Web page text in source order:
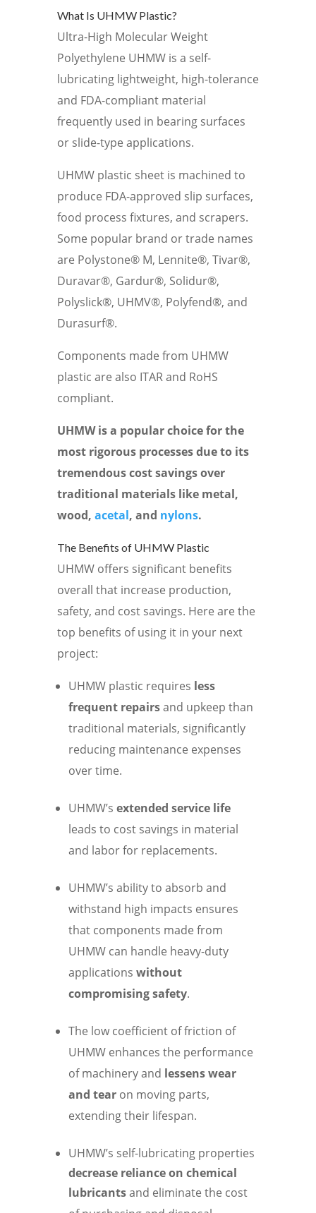
What Is UHMW Plastic?
Ultra-High Molecular Weight
Polyethylene UHMW is a self-
lubricating lightweight, high-tolerance
and FDA-compliant material
frequently used in bearing surfaces
or slide-type applications.
UHMW plastic sheet is machined to
produce FDA-approved slip surfaces,
food process fixtures, and scrapers.
Some popular brand or trade names
are Polystone® M, Lennite®, Tivar®,
Duravar®, Gardur®, Solidur®,
Polyslick®, UHMV®, Polyfend®, and
Durasurf®.
Components made from UHMW
plastic are also ITAR and RoHS
compliant.
UHMW is a popular choice for the
most rigorous processes due to its
tremendous cost savings over
traditional materials like metal,
wood, acetal, and nylons.
The Benefits of UHMW Plastic
UHMW offers significant benefits
overall that increase production,
safety, and cost savings. Here are the
top benefits of using it in your next
project:
UHMW plastic requires less
frequent repairsand upkeep than
traditional materials, significantly
reducing maintenance expenses
over time.
UHMW’s extended service life
leads to cost savings in material
and labor for replacements.
UHMW’s ability to absorb and
withstand high impacts ensures
that components made from
UHMW can handle heavy-duty
applications without
compromising safety.
The low coefficient of friction of
UHMW enhances the performance
of machinery and lessens wear
and tear on moving parts,
extending their lifespan.
UHMW’s self-lubricating properties
decrease reliance on chemical
lubricantsand eliminate the cost